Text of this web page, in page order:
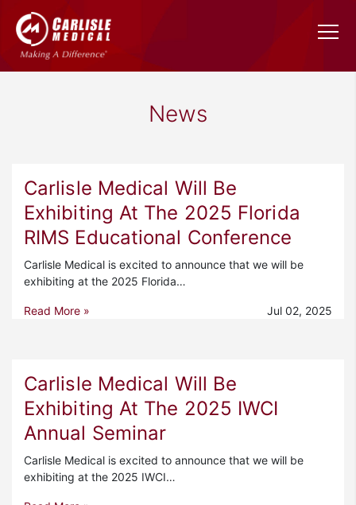
News
Carlisle Medical Will Be
Exhibiting At The 2025 Florida
RIMS Educational Conference
Carlisle Medical is excited to announce that we will be
exhibiting at the 2025 Florida…
Read More » Jul 02, 2025
Carlisle Medical Will Be
Exhibiting At The 2025 IWCI
Annual Seminar
Carlisle Medical is excited to announce that we will be
exhibiting at the 2025 IWCI…